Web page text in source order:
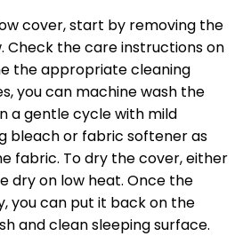
cover, start by removing the
Check the care instructions on
the appropriate cleaning
you can machine wash the
a gentle cycle with mild
bleach or fabric softener as
fabric. To dry the cover, either
dry on low heat. Once the
you can put it back on the
and clean sleeping surface.